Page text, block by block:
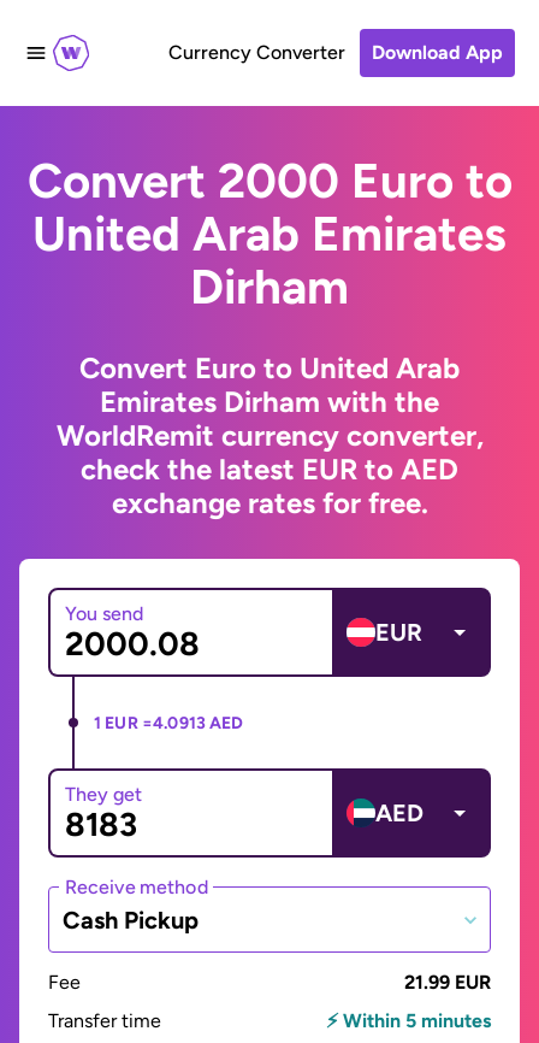
Currency Converter Download App
Convert 2000 Euro to
United Arab Emirates
Dirham
Convert Euro to United Arab
Emirates Dirham with the
WorldRemit currency converter,
check the latest EUR to AED
exchange rates for free.
You send
EUR
1 EUR =4.0913 AED
They get
AED
Receive method
Cash Pickup
Fee
21.99 EUR
Transfer time
⚡ Within 5 minutes